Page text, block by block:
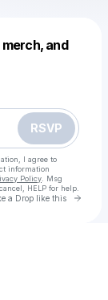
and
RSVP
I agree to
information
Policy . Msg
HELP for help.
a Drop like this Go